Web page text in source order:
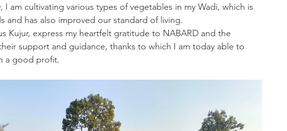
am cultivating various types of vegetables in my Wadi, which is
and has also improved our standard of living.
Kujur, express my heartfelt gratitude to NABARD and the
support and guidance, thanks to which I am today able to
a good profit.